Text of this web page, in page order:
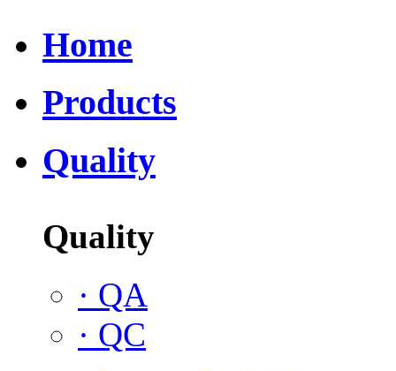
Home
Products
Quality
Quality
· QA
· QC